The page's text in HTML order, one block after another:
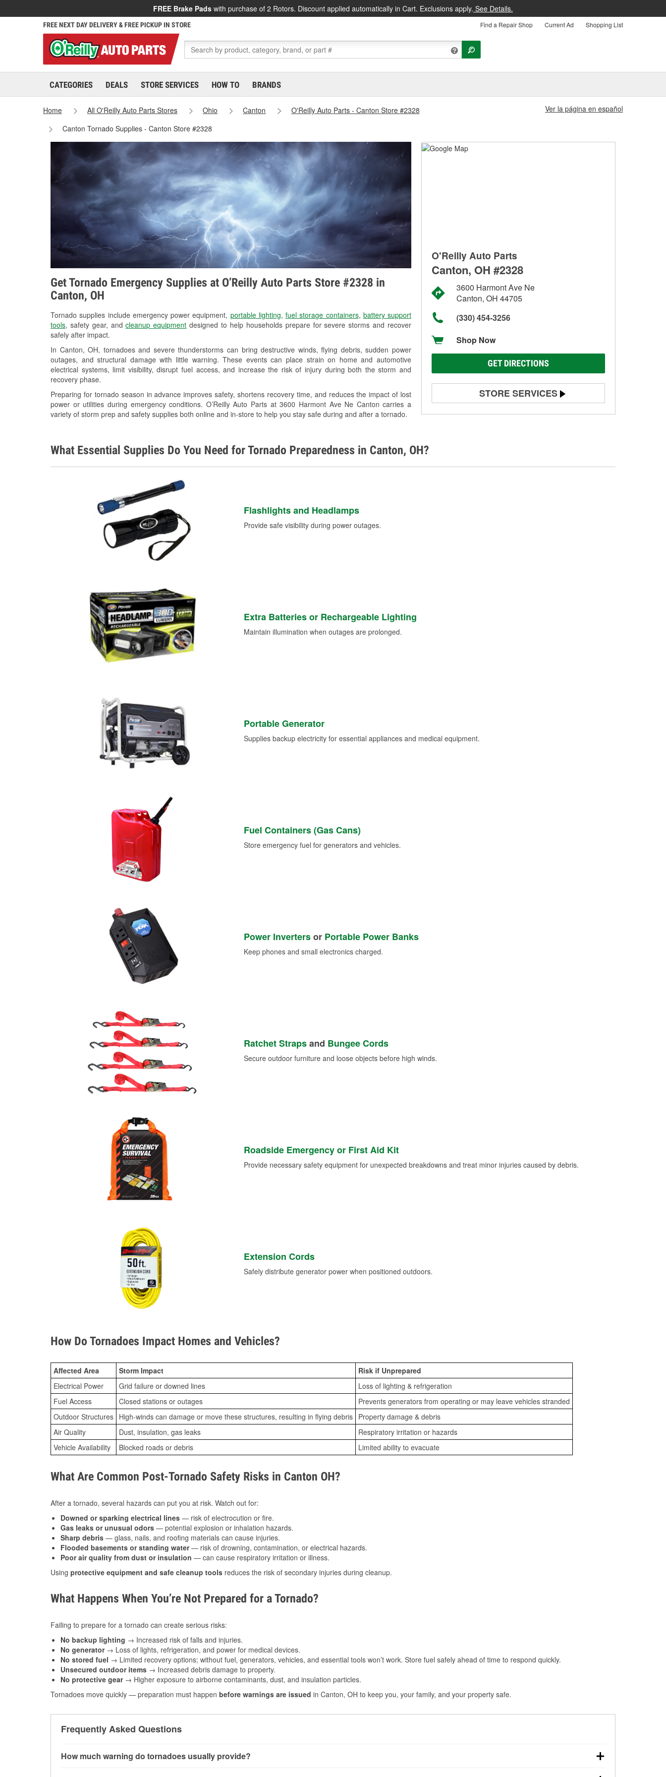
FREE Brake Pads with purchase of 2 Rotors. Discount applied automatically in Cart. Exclusions apply. See Details.
FREE NEXT DAY DELIVERY & FREE PICKUP IN STORE Find a Repair Shop Current Ad Shopping List
CATEGORIES DEALS STORE SERVICES HOW TO BRANDS
Home All O'Reilly Auto Parts Stores Ohio Canton
O'Reilly Auto Parts - Canton Store #2328
Canton Tornado Supplies - Canton Store #2328
Ver la página en español
Get Tornado Emergency Supplies at O’Reilly Auto Parts Store #2328 in
Canton, OH
Tornado supplies include emergency power equipment, portable lighting, fuel storage containers, battery support
tools, safety gear, andcleanup equipment designed to help households prepare for severe storms and recover
safely after impact.
In Canton, OH, tornadoes and severe thunderstorms can bring destructive winds, flying debris, sudden power
outages, and structural damage with little warning. These events can place strain on home and automotive
electrical systems, limit visibility, disrupt fuel access, and increase the risk of injury during both the storm and
recovery phase.
Preparing for tornado season in advance improves safety, shortens recovery time, and reduces the impact of lost
power or utilities during emergency conditions. O’Reilly Auto Parts at 3600 Harmont Ave Ne Canton carries a
variety of storm prep and safety supplies both online and in-store to help you stay safe during and after a tornado.
O'Reilly Auto Parts
Canton, OH #2328
3600 Harmont Ave Ne
Canton, OH 44705
(330) 454-3256
Shop Now
GET DIRECTIONS
STORE SERVICES
Battery Testing
Used Oil & Battery Recycling
What Essential Supplies Do You Need for Tornado Preparedness in Canton, OH?
Flashlights and Headlamps
Provide safe visibility during power outages.
Extra Batteries or Rechargeable Lighting
Maintain illumination when outages are prolonged.
Portable Generator
Supplies backup electricity for essential appliances and medical equipment.
Fuel Containers (Gas Cans)
Store emergency fuel for generators and vehicles.
Power Invertersor Portable Power Banks
Keep phones and small electronics charged.
Ratchet Strapsand Bungee Cords
Secure outdoor furniture and loose objects before high winds.
Roadside Emergency or First Aid Kit
Provide necessary safety equipment for unexpected breakdowns and treat minor injuries caused by debris.
Extension Cords
Safely distribute generator power when positioned outdoors.
How Do Tornadoes Impact Homes and Vehicles?
Affected Area Storm Impact
Risk if Unprepared
Electrical Power
Grid failure or downed lines
Loss of lighting & refrigeration
Fuel Access
Closed stations or outages
Prevents generators from operating or may leave vehicles stranded
Outdoor Structures High-winds can damage or move these structures, resulting in flying debris Property damage & debris
Air Quality
Dust, insulation, gas leaks
Respiratory irritation or hazards
Vehicle Availability
Blocked roads or debris Limited ability to evacuate
What Are Common Post-Tornado Safety Risks in Canton OH?
After a tornado, several hazards can put you at risk. Watch out for:
Downed or sparking electrical lines — risk of electrocution or fire.
Gas leaks or unusual odors — potential explosion or inhalation hazards.
Sharp debris — glass, nails, and roofing materials can cause injuries.
Flooded basements or standing water— risk of drowning, contamination, or electrical hazards.
Poor air quality from dust or insulation — can cause respiratory irritation or illness.
Using protective equipment and safe cleanup tools reduces the risk of secondary injuries during cleanup.
What Happens When You’re Not Prepared for a Tornado?
Failing to prepare for a tornado can create serious risks:
No backup lighting → Increased risk of falls and injuries.
No generator→ Loss of lights, refrigeration, and power for medical devices.
No stored fuel → Limited recovery options; without fuel, generators, vehicles, and essential tools won’t work. Store fuel safely ahead of time to respond quickly.
Unsecured outdoor items → Increased debris damage to property.
No protective gear→ Higher exposure to airborne contaminants, dust, and insulation particles.
Tornadoes move quickly — preparation must happen before warnings are issued in Canton, OH to keep you, your family, and your property safe.
Frequently Asked Questions
How much warning do tornadoes usually provide?